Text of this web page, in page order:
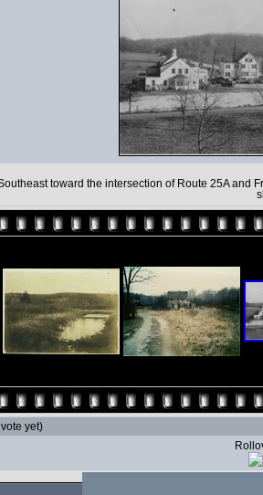
toward the intersection of Route 25A and
yet)